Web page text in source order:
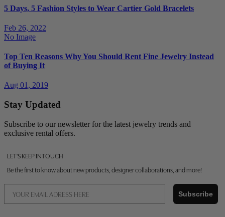
5 Days, 5 Fashion Styles to Wear Cartier Gold Bracelets
Feb 26, 2022
No Image
Top Ten Reasons Why You Should Rent Fine Jewelry Instead
of Buying It
Aug 01, 2019
Stay Updated
Subscribe to our newsletter for the latest jewelry trends and
exclusive rental offers.
LET'S KEEP IN TOUCH
Be the first to know about new products, designer collaborations, and more!
Subscribe